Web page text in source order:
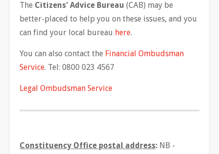
The Citizens' Advice Bureau (CAB) may be
better-placed to help you on these issues, and you
can find your local bureau here.
You can also contact the Financial Ombudsman
Service. Tel: 0800 023 4567
Legal Ombudsman Service
Constituency Office postal address: NB -